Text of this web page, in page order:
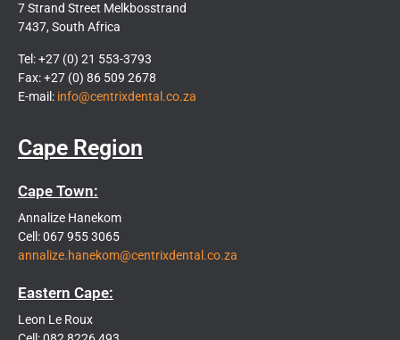
7 Strand Street Melkbosstrand
7437, South Africa
Tel: +27 (0) 21 553-3793
Fax: +27 (0) 86 509 2678
E-mail: info@centrixdental.co.za
Cape Region
Cape Town:
Annalize Hanekom
Cell: 067 955 3065
annalize.hanekom@centrixdental.co.za
Eastern Cape:
Leon Le Roux